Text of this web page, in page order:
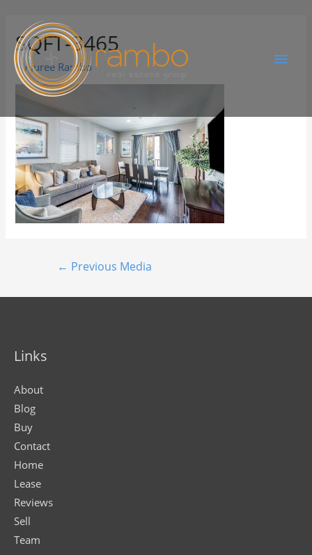
SQFT-3465
ByJuree Rambo
← Previous Media
Links
About
Blog
Buy
Contact
Home
Lease
Reviews
Sell
Team